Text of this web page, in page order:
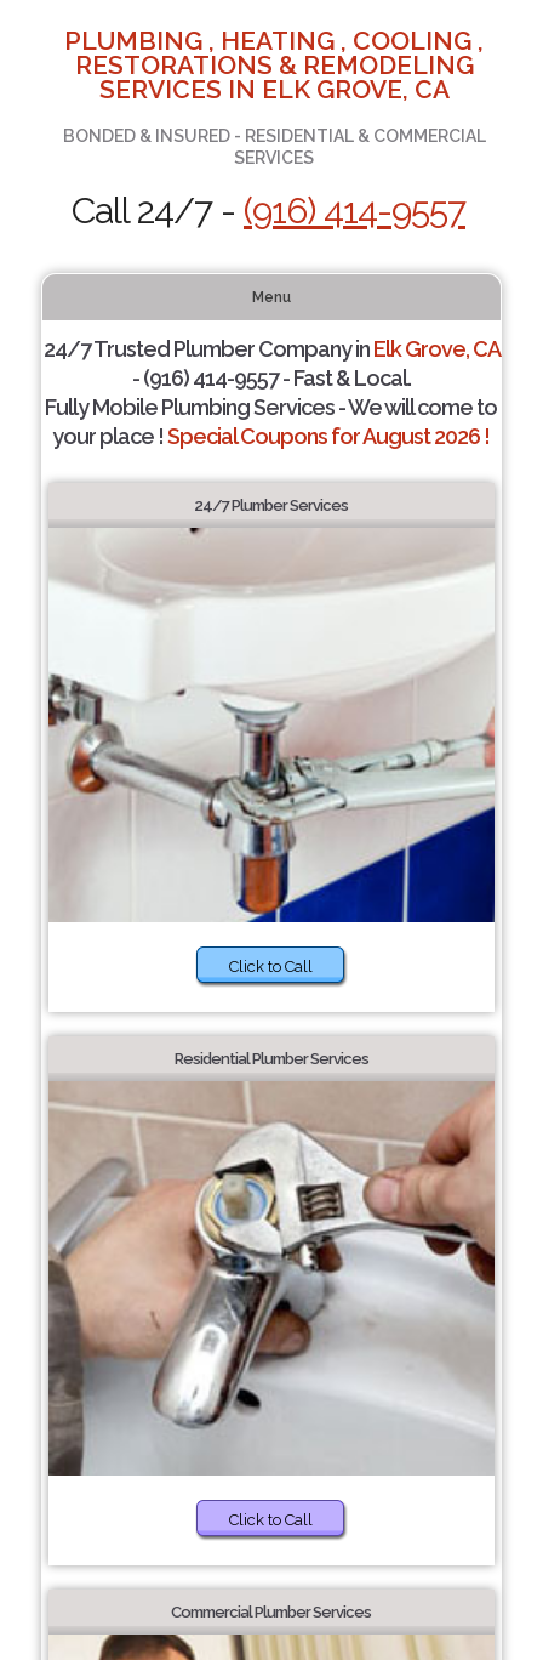
PLUMBING , HEATING , COOLING ,
RESTORATIONS & REMODELING
SERVICES IN ELK GROVE, CA
BONDED & INSURED - RESIDENTIAL & COMMERCIAL
SERVICES
Call 24/7 - (916) 414-9557
Menu
24/7 Trusted Plumber Company inElk Grove, CA
- (916) 414-9557 - Fast & Local.
Fully Mobile Plumbing Services - We will come to
your place !Special Coupons for August 2026 !
24/7 Plumber Services
Click to Call
Residential Plumber Services
Click to Call
Commercial Plumber Services